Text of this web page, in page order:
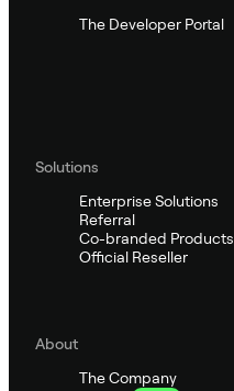
The Developer Portal
Solutions
Enterprise Solutions
Referral
Co-branded Products
Official Reseller
About
The Company